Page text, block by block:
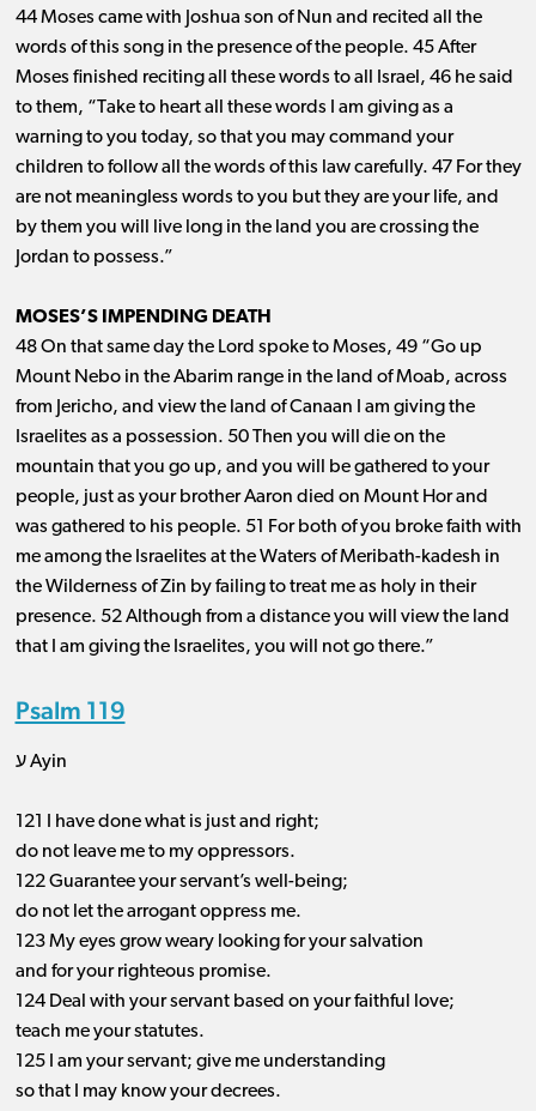
44 Moses came with Joshua son of Nun and recited all the
words of this song in the presence of the people. 45 After
Moses finished reciting all these words to all Israel, 46 he said
to them, “Take to heart all these words I am giving as a
warning to you today, so that you may command your
children to follow all the words of this law carefully. 47 For they
are not meaningless words to you but they are your life, and
by them you will live long in the land you are crossing the
Jordan to possess.”
MOSES’S IMPENDING DEATH
48 On that same day the Lord spoke to Moses, 49 “Go up
Mount Nebo in the Abarim range in the land of Moab, across
from Jericho, and view the land of Canaan I am giving the
Israelites as a possession. 50 Then you will die on the
mountain that you go up, and you will be gathered to your
people, just as your brother Aaron died on Mount Hor and
was gathered to his people. 51 For both of you broke faith with
me among the Israelites at the Waters of Meribath-kadesh in
the Wilderness of Zin by failing to treat me as holy in their
presence. 52 Although from a distance you will view the land
that I am giving the Israelites, you will not go there.”
Psalm 119
ע Ayin
121 I have done what is just and right;
do not leave me to my oppressors.
122 Guarantee your servant’s well-being;
do not let the arrogant oppress me.
123 My eyes grow weary looking for your salvation
and for your righteous promise.
124 Deal with your servant based on your faithful love;
teach me your statutes.
125 I am your servant; give me understanding
so that I may know your decrees.